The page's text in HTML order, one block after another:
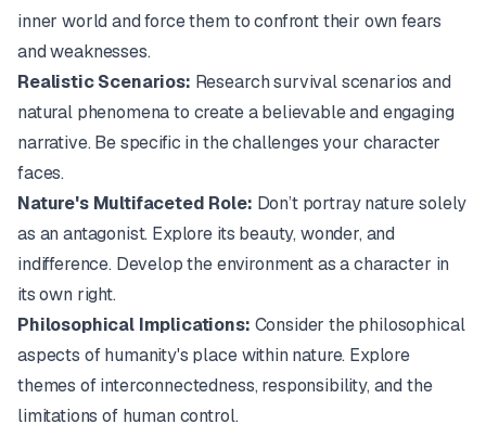
inner world and force them to confront their own fears
and weaknesses.
Realistic Scenarios: Research survival scenarios and
natural phenomena to create a believable and engaging
narrative. Be specific in the challenges your character
faces.
Nature's Multifaceted Role: Don’t portray nature solely
as an antagonist. Explore its beauty, wonder, and
indifference. Develop the environment as a character in
its own right.
Philosophical Implications: Consider the philosophical
aspects of humanity's place within nature. Explore
themes of interconnectedness, responsibility, and the
limitations of human control.